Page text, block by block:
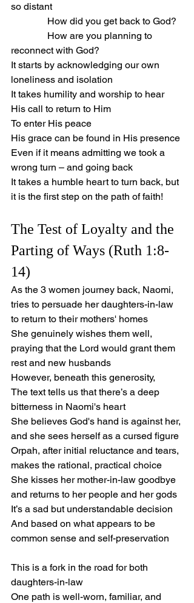
so distant
How did you get back to God?
How are you planning to
reconnect with God?
It starts by acknowledging our own
loneliness and isolation
It takes humility and worship to hear
His call to return to Him
To enter His peace
His grace can be found in His presence
Even if it means admitting we took a
wrong turn – and going back
It takes a humble heart to turn back, but
it is the first step on the path of faith!
The Test of Loyalty and the
Parting of Ways (Ruth 1:8-
14)
As the 3 women journey back, Naomi,
tries to persuade her daughters-in-law
to return to their mothers' homes
She genuinely wishes them well,
praying that the Lord would grant them
rest and new husbands
However, beneath this generosity,
The text tells us that there’s a deep
bitterness in Naomi's heart
She believes God's hand is against her,
and she sees herself as a cursed figure
Orpah, after initial reluctance and tears,
makes the rational, practical choice
She kisses her mother-in-law goodbye
and returns to her people and her gods
It’s a sad but understandable decision
And based on what appears to be
common sense and self-preservation
This is a fork in the road for both
daughters-in-law
One path is well-worn, familiar, and